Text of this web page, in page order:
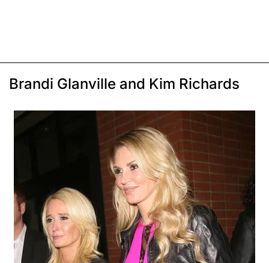
Brandi Glanville and Kim Richards